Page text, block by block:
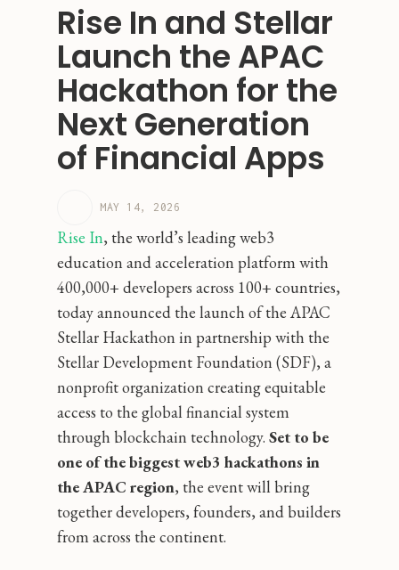
‍Rise In and Stellar
Launch the APAC
Hackathon for the
Next Generation
of Financial Apps
MAY 14, 2026
Rise In, the world’s leading web3
education and acceleration platform with
400,000+ developers across 100+ countries,
today announced the launch of the APAC
Stellar Hackathon in partnership with the
Stellar Development Foundation (SDF), a
nonprofit organization creating equitable
access to the global financial system
through blockchain technology. Set to be
one of the biggest web3 hackathons in
the APAC region, the event will bring
together developers, founders, and builders
from across the continent.